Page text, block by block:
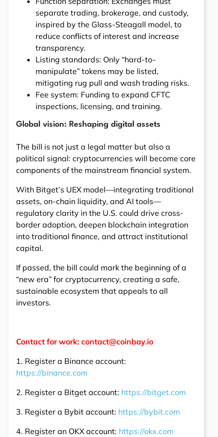
separate trading, brokerage, and custody,
inspired by the Glass-Steagall model, to
reduce conflicts of interest and increase
transparency.
Listing standards: Only “hard-to-
manipulate” tokens may be listed,
mitigating rug pull and wash trading risks.
Fee system: Funding to expand CFTC
inspections, licensing, and training.
Global vision: Reshaping digital assets
The bill is not just a legal matter but also a
political signal: cryptocurrencies will become core
components of the mainstream financial system.
With Bitget’s UEX model—integrating traditional
assets, on-chain liquidity, and AI tools—
regulatory clarity in the U.S. could drive cross-
border adoption, deepen blockchain integration
into traditional finance, and attract institutional
capital.
If passed, the bill could mark the beginning of a
“new era” for cryptocurrency, creating a safe,
sustainable ecosystem that appeals to all
investors.
Contact for work: contact@coinbay.io
1. Register a Binance account:
https://binance.com
2. Register a Bitget account: https://bitget.com
3. Register a Bybit account: https://bybit.com
4. Register an OKX account: https://okx.com